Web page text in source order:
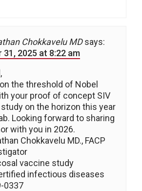
Chokkavelu MD says:
31, 2025 at 8:22 am
the threshold of Nobel
your proof of concept SIV
on the horizon this year
Looking forward to sharing
with you in 2026.
Chokkavelu MD., FACP
vaccine study
infectious diseases
0337